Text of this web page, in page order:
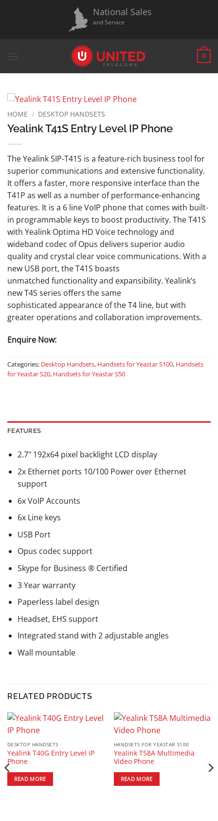
National Sales
and Service
0
HOME / DESKTOP HANDSETS
Yealink T41S Entry Level IP Phone
The Yealink SIP-T41S is a feature-rich business tool for
superior communications and extensive functionality.
It offers a faster, more responsive interface than the
T41P as well as a number of performance-enhancing
features. It is a 6 line VoIP phone that comes with built-
in programmable keys to boost productivity. The T41S
with Yealink Optima HD Voice technology and
wideband codec of Opus delivers superior audio
quality and crystal clear voice communications. With a
new USB port, the T41S boasts
unmatched functionality and expansibility. Yealink’s
new T4S series offers the same
sophisticated appearance of the T4 line, but with
greater operations and collaboration improvements.
Enquire Now:
Categories: Desktop Handsets, Handsets for Yeastar S100, Handsets
for Yeastar S20, Handsets for Yeastar S50
FEATURES
2.7" 192x64 pixel backlight LCD display
2x Ethernet ports 10/100 Power over Ethernet
support
6x VoIP Accounts
6x Line keys
USB Port
Opus codec support
Skype for Business ® Certified
3 Year warranty
Paperless label design
Headset, EHS support
Integrated stand with 2 adjustable angles
Wall mountable
RELATED PRODUCTS
DESKTOP HANDSETS
Yealink T40G Entry Level IP
Phone
READ MORE
HANDSETS FOR YEASTAR S100
Yealink T58A Multimedia
Video Phone
READ MORE